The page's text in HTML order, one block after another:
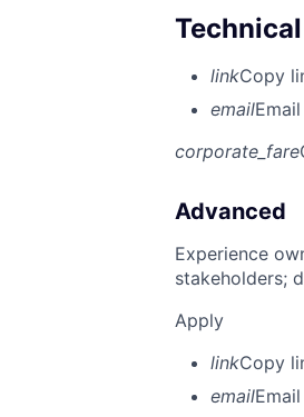
linkCopy
email
corporate_fare
Advanced
Experience
stakeholders;
Apply
linkCopy
email